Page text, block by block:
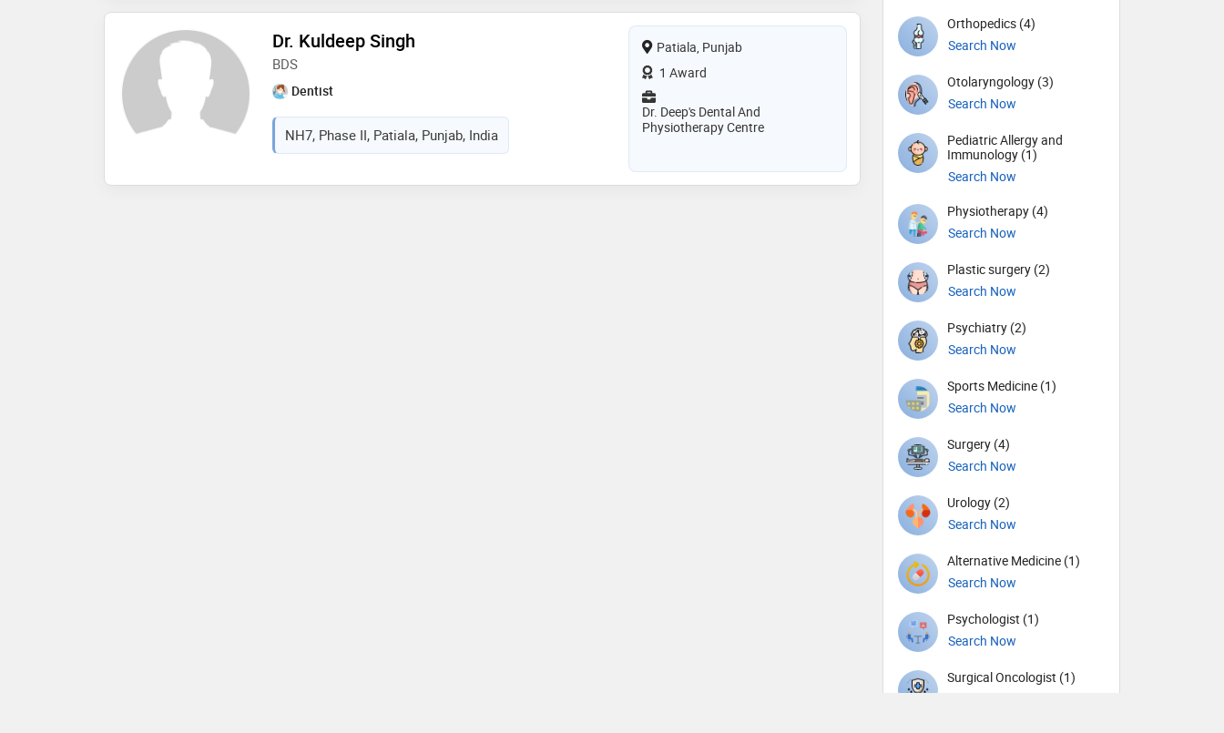
Dr. Kuldeep Singh
BDS
Dentist
NH7, Phase II, Patiala, Punjab, India
Patiala, Punjab
1 Award
Dr. Deep's Dental And
Physiotherapy Centre
Orthopedics (4)
Search Now
Otolaryngology (3)
Search Now
Pediatric Allergy and
Immunology (1)
Search Now
Physiotherapy (4)
Search Now
Plastic surgery (2)
Search Now
Psychiatry (2)
Search Now
Sports Medicine (1)
Search Now
Surgery (4)
Search Now
Urology (2)
Search Now
Alternative Medicine (1)
Search Now
Psychologist (1)
Search Now
Surgical Oncologist (1)